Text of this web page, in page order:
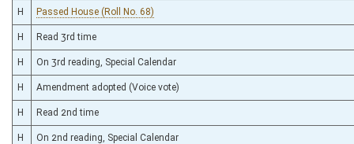
H Passed House (Roll No. 68)
H Read 3rd time
H On 3rd reading, Special Calendar
H Amendment adopted (Voice vote)
H Read 2nd time
H On 2nd reading, Special Calendar